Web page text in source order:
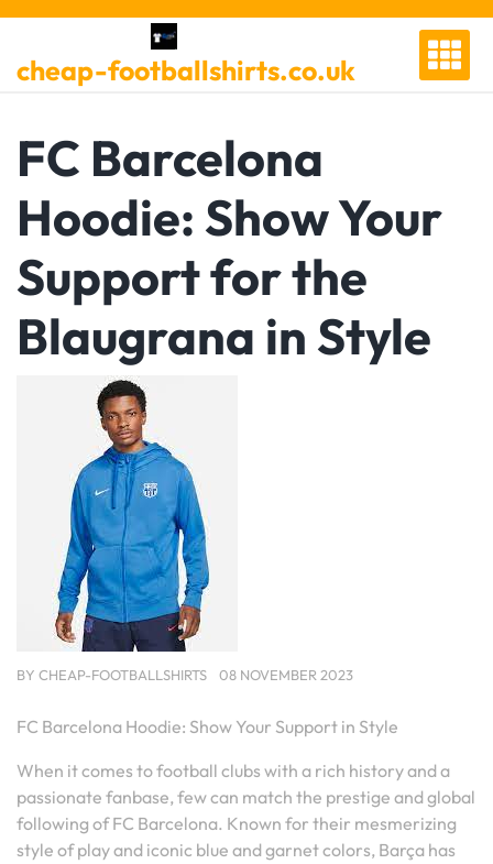
Skip
content
cheap-footballshirts.co.uk
FC Barcelona
Hoodie: Show Your
Support for the
Blaugrana in Style
BY CHEAP-FOOTBALLSHIRTS 08 NOVEMBER 2023
FC Barcelona Hoodie: Show Your Support in Style
When it comes to football clubs with a rich history and a
passionate fanbase, few can match the prestige and global
following of FC Barcelona. Known for their mesmerizing
style of play and iconic blue and garnet colors, Barça has